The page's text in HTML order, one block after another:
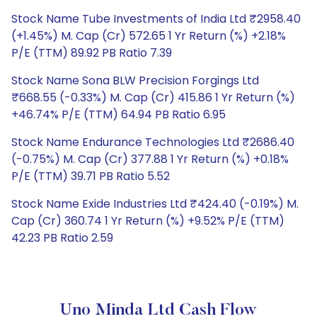
Stock Name Tube Investments of India Ltd ₹2958.40
(+1.45%) M. Cap (Cr) 572.65 1 Yr Return (%) +2.18%
P/E (TTM) 89.92 PB Ratio 7.39
Stock Name Sona BLW Precision Forgings Ltd
₹668.55 (-0.33%) M. Cap (Cr) 415.86 1 Yr Return (%)
+46.74% P/E (TTM) 64.94 PB Ratio 6.95
Stock Name Endurance Technologies Ltd ₹2686.40
(-0.75%) M. Cap (Cr) 377.88 1 Yr Return (%) +0.18%
P/E (TTM) 39.71 PB Ratio 5.52
Stock Name Exide Industries Ltd ₹424.40 (-0.19%) M.
Cap (Cr) 360.74 1 Yr Return (%) +9.52% P/E (TTM)
42.23 PB Ratio 2.59
Uno Minda Ltd Cash Flow